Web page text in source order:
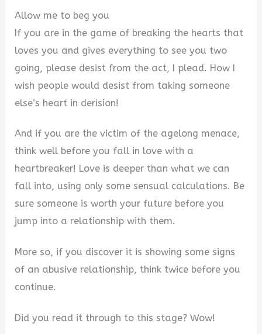
Allow me to beg you
If you are in the game of breaking the hearts that
loves you and gives everything to see you two
going, please desist from the act, I plead. How I
wish people would desist from taking someone
else’s heart in derision!
And if you are the victim of the agelong menace,
think well before you fall in love with a
heartbreaker! Love is deeper than what we can
fall into, using only some sensual calculations. Be
sure someone is worth your future before you
jump into a relationship with them.
More so, if you discover it is showing some signs
of an abusive relationship, think twice before you
continue.
Did you read it through to this stage? Wow!